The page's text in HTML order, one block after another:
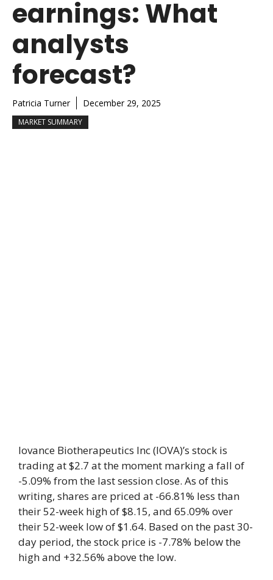
earnings: What
analysts
forecast?
Patricia Turner December 29, 2025
MARKET SUMMARY
Iovance Biotherapeutics Inc (IOVA)’s stock is
trading at $2.7 at the moment marking a fall of
-5.09% from the last session close. As of this
writing, shares are priced at -66.81% less than
their 52-week high of $8.15, and 65.09% over
their 52-week low of $1.64. Based on the past 30-
day period, the stock price is -7.78% below the
high and +32.56% above the low.